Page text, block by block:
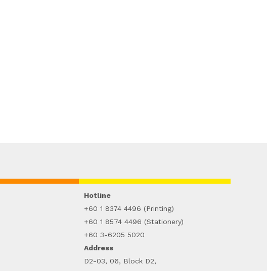
Hotline
+60 1 8374 4496 (Printing)
+60 1 8574 4496 (Stationery)
+60 3-6205 5020
Address
D2-03, 06, Block D2,